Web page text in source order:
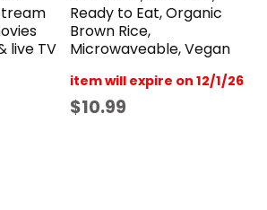
live TV
Ready to Eat, Organic
Brown Rice,
Microwaveable, Vegan
item will expire on 12/1/26
$10.99